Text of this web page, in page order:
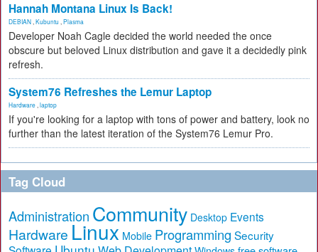
Hannah Montana Linux Is Back!
DEBIAN Kubuntu Plasma
Developer Noah Cagle decided the world needed the once
obscure but beloved Linux distribution and gave it a decidedly pink
refresh.
System76 Refreshes the Lemur Laptop
Hardware laptop
If you're looking for a laptop with tons of power and battery, look no
further than the latest iteration of the System76 Lemur Pro.
Tag Cloud
Administration Community Desktop Events
Hardware Linux Mobile Programming Security